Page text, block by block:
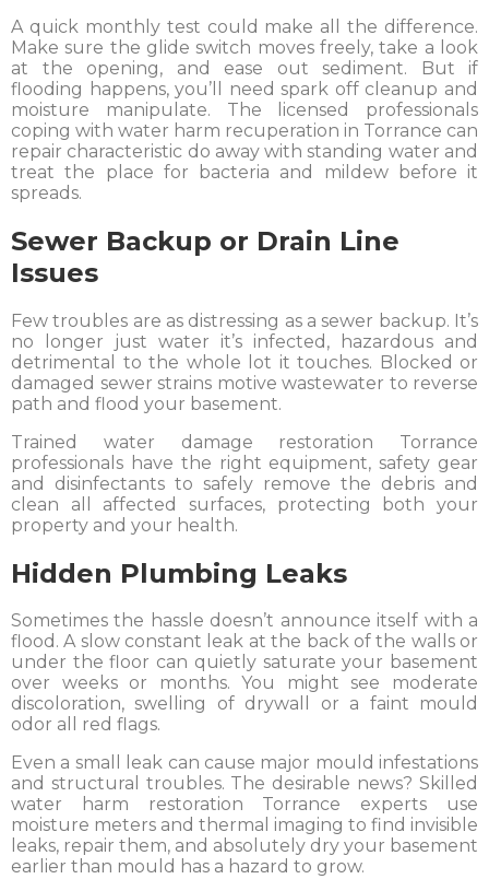
A quick monthly test could make all the difference.
Make sure the glide switch moves freely, take a look
at the opening, and ease out sediment. But if
flooding happens, you’ll need spark off cleanup and
moisture manipulate. The licensed professionals
coping with water harm recuperation in Torrance can
repair characteristic do away with standing water and
treat the place for bacteria and mildew before it
spreads.
Sewer Backup or Drain Line
Issues
Few troubles are as distressing as a sewer backup. It’s
no longer just water it’s infected, hazardous and
detrimental to the whole lot it touches. Blocked or
damaged sewer strains motive wastewater to reverse
path and flood your basement.
Trained water damage restoration Torrance
professionals have the right equipment, safety gear
and disinfectants to safely remove the debris and
clean all affected surfaces, protecting both your
property and your health.
Hidden Plumbing Leaks
Sometimes the hassle doesn’t announce itself with a
flood. A slow constant leak at the back of the walls or
under the floor can quietly saturate your basement
over weeks or months. You might see moderate
discoloration, swelling of drywall or a faint mould
odor all red flags.
Even a small leak can cause major mould infestations
and structural troubles. The desirable news? Skilled
water harm restoration Torrance experts use
moisture meters and thermal imaging to find invisible
leaks, repair them, and absolutely dry your basement
earlier than mould has a hazard to grow.